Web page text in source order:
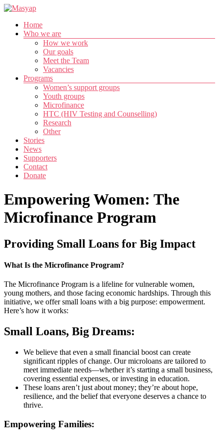
Skip
content
Masyap
Empowering
Menu
Home
Who we are
How we work
Our goals
Meet the Team
Vacancies
Programs
Women’s support groups
Youth groups
Microfinance
HTC (HIV Testing and Counselling)
Research
Other
Stories
News
Supporters
Contact
Donate
Empowering Women: The
Microfinance Program
Providing Small Loans for Big Impact
What Is the Microfinance Program?
The Microfinance Program is a lifeline for vulnerable women,
young mothers, and those facing economic hardships. Through this
initiative, we offer small loans with a big purpose: empowerment.
Here’s how it works:
Small Loans, Big Dreams:
We believe that even a small financial boost can create
significant ripples of change. Our microloans are tailored to
meet immediate needs—whether it’s starting a small business,
covering essential expenses, or investing in education.
These loans aren’t just about money; they’re about hope,
resilience, and the belief that everyone deserves a chance to
thrive.
Empowering Families: